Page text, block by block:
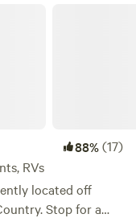
88%(17)
RVs
located off
Stop for a